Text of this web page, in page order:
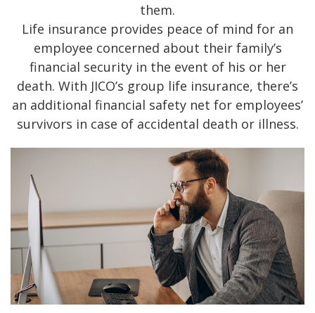
them.
Life insurance provides peace of mind for an
employee concerned about their family’s
financial security in the event of his or her
death. With JICO’s group life insurance, there’s
an additional financial safety net for employees’
survivors in case of accidental death or illness.